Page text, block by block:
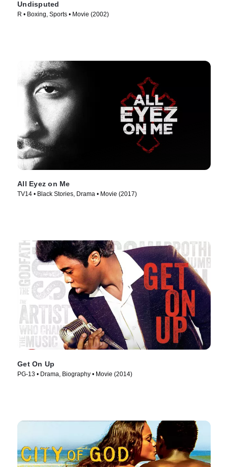
Undisputed
R • Boxing, Sports • Movie (2002)
All Eyez on Me
TV14 • Black Stories, Drama • Movie (2017)
Get On Up
PG-13 • Drama, Biography • Movie (2014)